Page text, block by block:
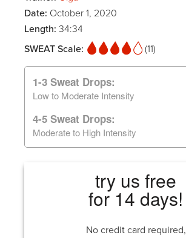
Date: October 1, 2020
Length: 34:34
SWEAT Scale:
(11)
1-3 Sweat Drops:
Low to Moderate Intensity
4-5 Sweat Drops:
Moderate to High Intensity
try us free
for 14 days!
No credit card required,